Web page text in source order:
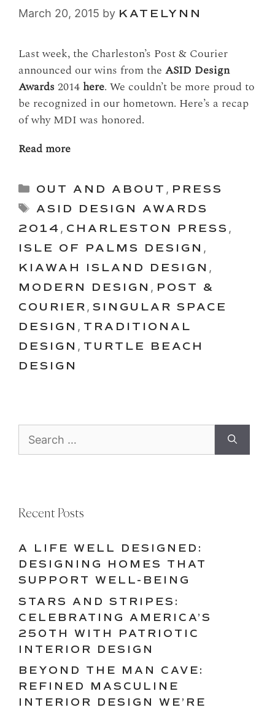
March 20, 2015 by KATELYNN
Last week, the Charleston’s Post & Courier
announced our wins from the ASID Design
Awards 2014 here. We couldn’t be more proud to
be recognized in our hometown. Here’s a recap
of why MDI was honored.
Read more
Categories
OUT AND ABOUT , PRESS
Tags
ASID DESIGN AWARDS
2014 , CHARLESTON PRESS ,
ISLE OF PALMS DESIGN ,
KIAWAH ISLAND DESIGN ,
MODERN DESIGN , POST &
COURIER , SINGULAR SPACE
DESIGN , TRADITIONAL
DESIGN , TURTLE BEACH
DESIGN
for:
Recent Posts
A LIFE WELL DESIGNED:
DESIGNING HOMES THAT
SUPPORT WELL-BEING
STARS AND STRIPES:
CELEBRATING AMERICA’S
250TH WITH PATRIOTIC
INTERIOR DESIGN
BEYOND THE MAN CAVE:
REFINED MASCULINE
INTERIOR DESIGN WE’RE